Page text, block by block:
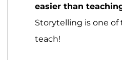
easier than
Storytelling is one
teach!